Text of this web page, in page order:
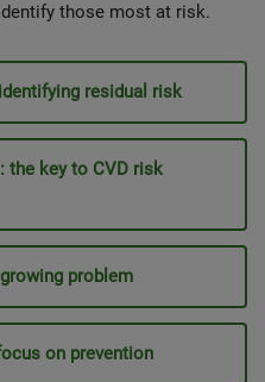
those most at risk.
residual risk
the key to CVD risk
problem
on prevention